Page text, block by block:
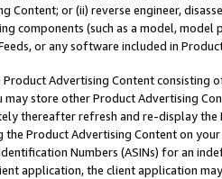
Content; or (ii) reverse engineer,
components (such as a model,
or any software included in
Product Advertising Content
may store other Product Advertising
thereafter refresh and re-display the
the Product Advertising Content on
Numbers (ASINs) for an
application, the client application